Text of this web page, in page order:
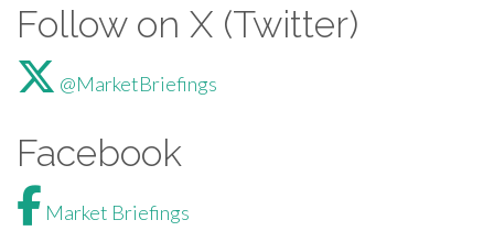
Follow on X (Twitter)
@MarketBriefings
Facebook
Market Briefings